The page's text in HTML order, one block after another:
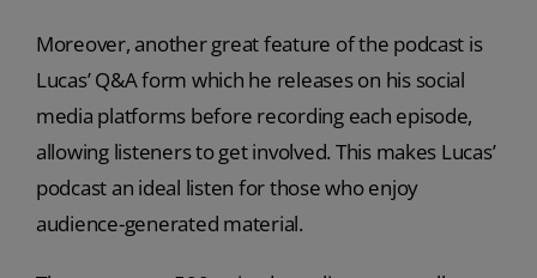
Moreover, another great feature of the podcast is
Lucas’ Q&A form which he releases on his social
media platforms before recording each episode,
allowing listeners to get involved. This makes Lucas’
podcast an ideal listen for those who enjoy
audience-generated material.